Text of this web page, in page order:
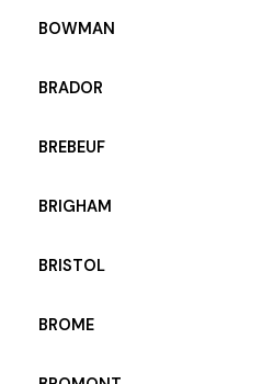
BOWMAN
BRADOR
BREBEUF
BRIGHAM
BRISTOL
BROME